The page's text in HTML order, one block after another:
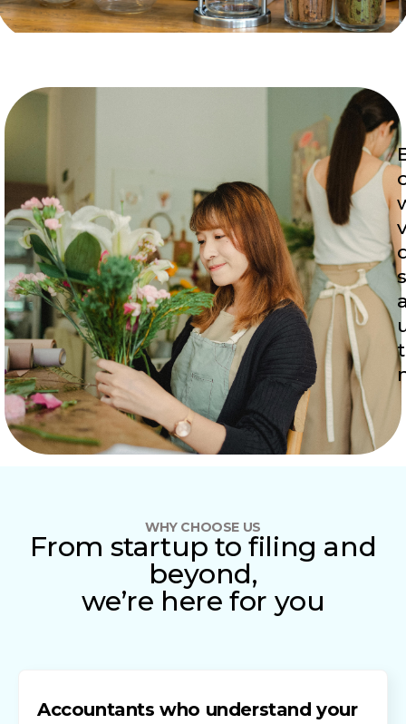
WHY CHOOSE US
From startup to filing and
beyond,
we’re here for you
Accountants who understand your